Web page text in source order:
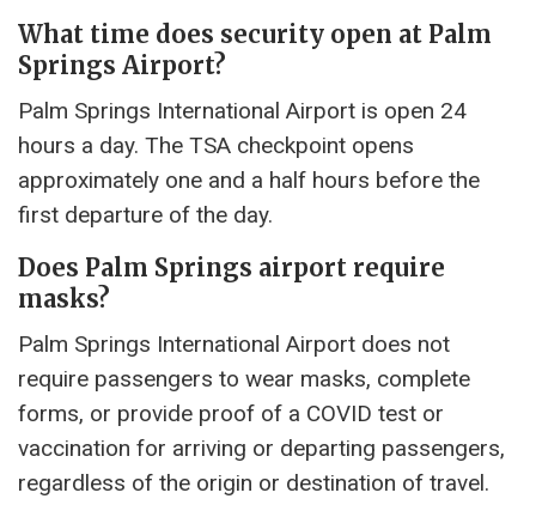
What time does security open at Palm
Springs Airport?
Palm Springs International Airport is open 24
hours a day. The TSA checkpoint opens
approximately one and a half hours before the
first departure of the day.
Does Palm Springs airport require
masks?
Palm Springs International Airport does not
require passengers to wear masks, complete
forms, or provide proof of a COVID test or
vaccination for arriving or departing passengers,
regardless of the origin or destination of travel.